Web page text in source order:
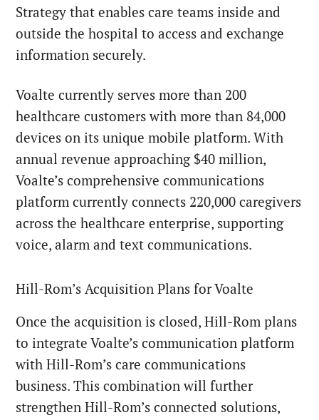
Strategy that enables care teams inside and
outside the hospital to access and exchange
information securely.
Voalte currently serves more than 200
healthcare customers with more than 84,000
devices on its unique mobile platform. With
annual revenue approaching $40 million,
Voalte’s comprehensive communications
platform currently connects 220,000 caregivers
across the healthcare enterprise, supporting
voice, alarm and text communications.
Hill-Rom’s Acquisition Plans for Voalte
Once the acquisition is closed, Hill-Rom plans
to integrate Voalte’s communication platform
with Hill-Rom’s care communications
business. This combination will further
strengthen Hill-Rom’s connected solutions,